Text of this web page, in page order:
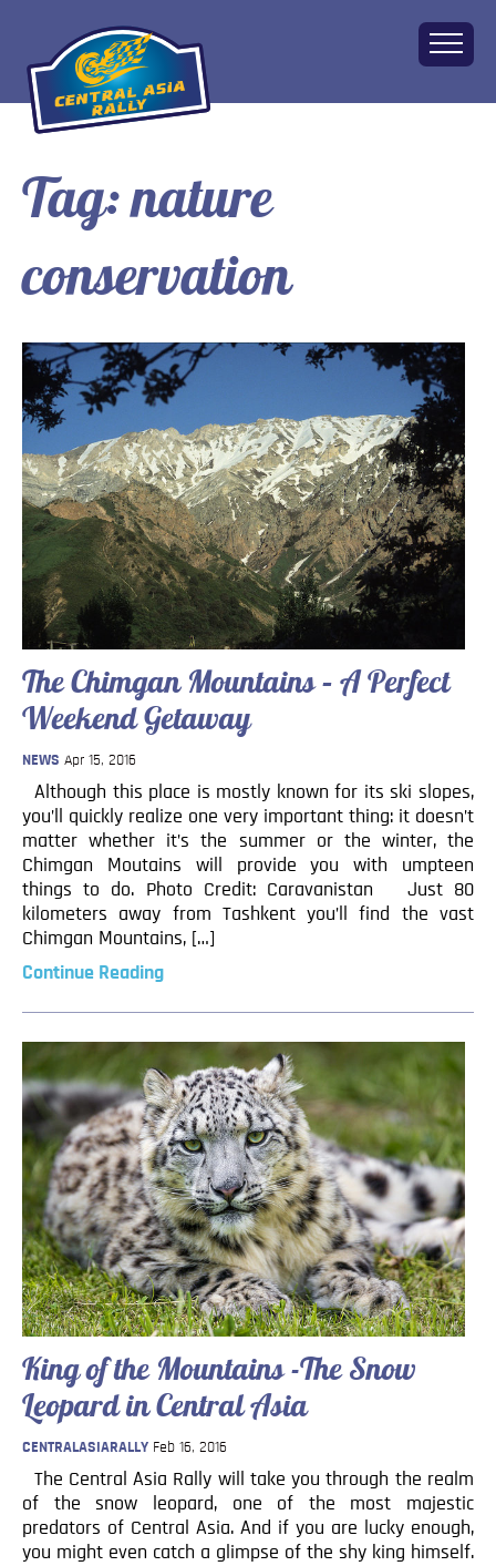
Home
About
Route
Financial
Charity
FAQ
Gallery
Apply!
Blog
Contact
Tag:nature
conservation
The Chimgan Mountains – A Perfect
Weekend Getaway
NEWS Apr 15, 2016
Although this place is mostly known for its ski slopes,
you’ll quickly realize one very important thing: it doesn’t
matter whether it’s the summer or the winter, the
Chimgan Moutains will provide you with umpteen
things to do. Photo Credit: Caravanistan Just 80
kilometers away from Tashkent you’ll find the vast
Chimgan Mountains, […]
Continue Reading
King of the Mountains -The Snow
Leopard in Central Asia
CENTRALASIARALLY Feb 16, 2016
The Central Asia Rally will take you through the realm
of the snow leopard, one of the most majestic
predators of Central Asia. And if you are lucky enough,
you might even catch a glimpse of the shy king himself.